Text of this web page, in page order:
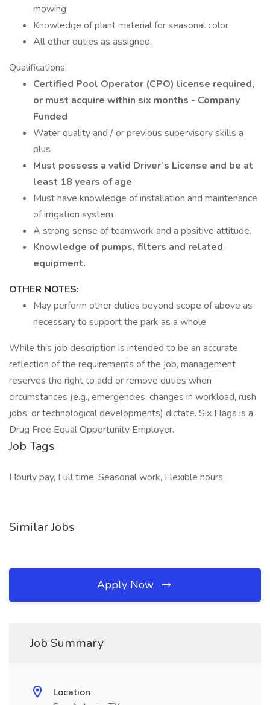
mowing,
Knowledge of plant material for seasonal color
All other duties as assigned.
Qualifications:
Certified Pool Operator (CPO) license required,
or must acquire within six months - Company
Funded
Water quality and / or previous supervisory skills a
plus
Must possess a valid Driver’s License and be at
least 18 years of age
Must have knowledge of installation and maintenance
of irrigation system
A strong sense of teamwork and a positive attitude.
Knowledge of pumps, filters and related
equipment.
OTHER NOTES:
May perform other duties beyond scope of above as
necessary to support the park as a whole
While this job description is intended to be an accurate
reflection of the requirements of the job, management
reserves the right to add or remove duties when
circumstances (e.g., emergencies, changes in workload, rush
jobs, or technological developments) dictate. Six Flags is a
Drug Free Equal Opportunity Employer.
Job Tags
Hourly pay, Full time, Seasonal work, Flexible hours,
Similar Jobs
Apply Now
Job Summary
Location